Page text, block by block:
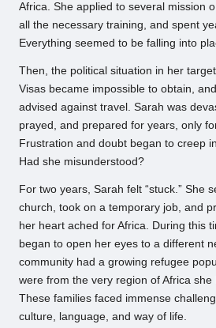
Africa. She applied to several mission
all the necessary training, and spent
Everything seemed to be falling into
Then, the political situation in her
Visas became impossible to obtain,
advised against travel. Sarah was
prayed, and prepared for years, only
Frustration and doubt began to creep
Had she misunderstood?
For two years, Sarah felt “stuck.” She
church, took on a temporary job, and
her heart ached for Africa. During this
began to open her eyes to a different
community had a growing refugee
were from the very region of Africa
These families faced immense
culture, language, and way of life.